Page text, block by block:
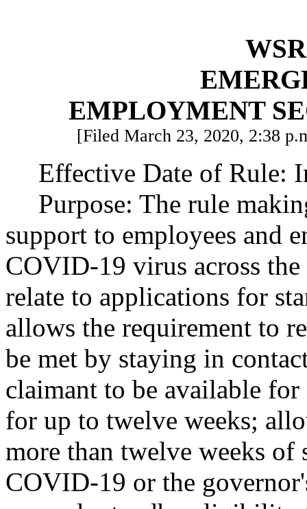
EMPLOYMENT
[Filed March 23, 2020, 2:38
Effective Date of Rule:
Purpose: The rule
support to employees and
COVID-19 virus across the
relate to applications for
allows the requirement to
be met by staying in
claimant to be available
for up to twelve weeks;
more than twelve weeks of
COVID-19 or the